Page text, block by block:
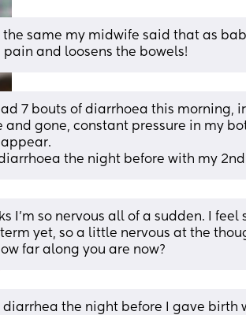
the same my midwife said that as
pain and loosens the bowels!
had 7 bouts of diarrhoea this
and gone, constant pressure in my
the night before with my
I’m so nervous all of a sudden. I
yet, so a little nervous at the
far along you are now?
diarrhea the night before I gave birth